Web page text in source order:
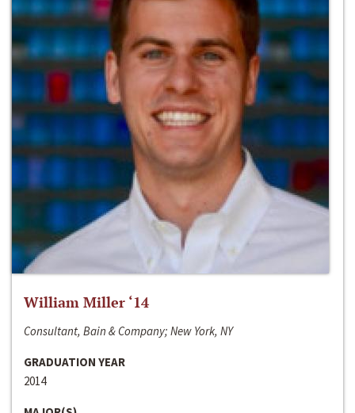
William Miller ‘14
Consultant, Bain & Company; New York, NY
GRADUATION YEAR
2014